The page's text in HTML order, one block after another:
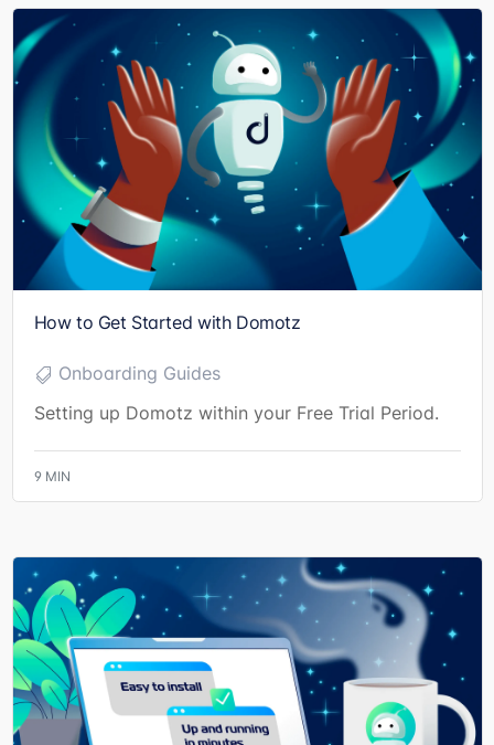
How to Get Started with Domotz
Onboarding Guides
9 MIN
Setting up Domotz within your Free Trial Period.